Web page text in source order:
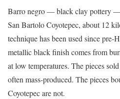
Barro negro — black clay pottery
San Bartolo Coyotepec, about 12
technique has been used since pre-
metallic black finish comes from
at low temperatures. The pieces
often mass-produced. The pieces
Coyotepec are not.